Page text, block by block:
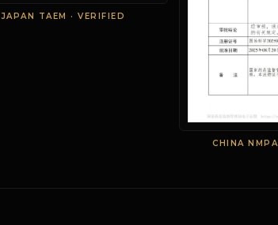
JAPAN TAEM · VERIFIED
CHINA